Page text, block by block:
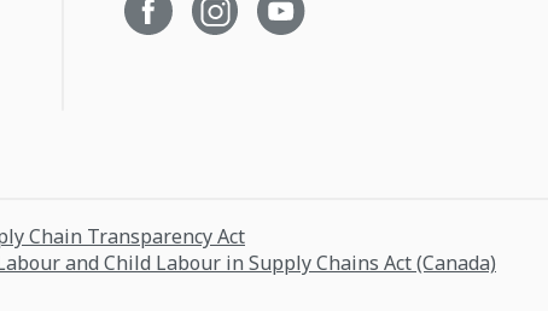
Chain Transparency Act
and Child Labour in Supply Chains Act (Canada)